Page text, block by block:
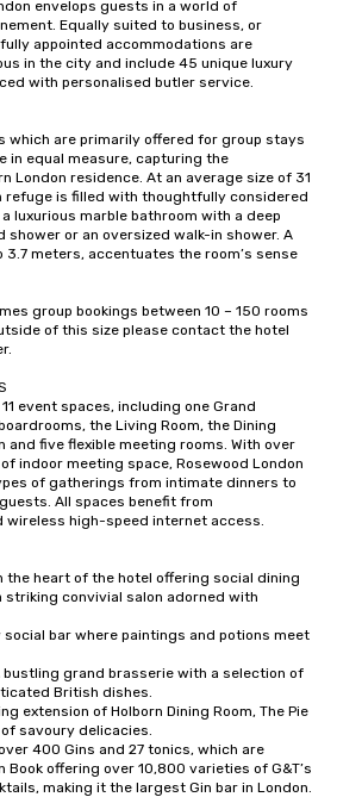
envelops guests in a world of
Equally suited to business, or
appointed accommodations are
in the city and include 45 unique luxury
with personalised butler service.
which are primarily offered for group stays
in equal measure, capturing the
London residence. At an average size of 31
refuge is filled with thoughtfully considered
luxurious marble bathroom with a deep
shower or an oversized walk-in shower. A
meters, accentuates the room’s sense
group bookings between 10 – 150 rooms
of this size please contact the hotel
event spaces, including one Grand
the Living Room, the Dining
and five flexible meeting rooms. With over
of indoor meeting space, Rosewood London
of gatherings from intimate dinners to
All spaces benefit from
wireless high-speed internet access.
striking convivial salon adorned with
British dishes.
savoury delicacies.
offering over 10,800 varieties of G&T’s
making it the largest Gin bar in London.